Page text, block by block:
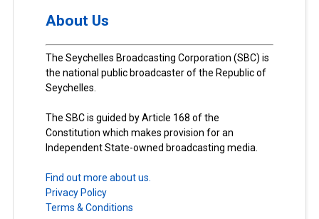
About Us
The Seychelles Broadcasting Corporation (SBC) is
the national public broadcaster of the Republic of
Seychelles.
The SBC is guided by Article 168 of the
Constitution which makes provision for an
Independent State-owned broadcasting media.
Find out more about us.
Privacy Policy
Terms & Conditions